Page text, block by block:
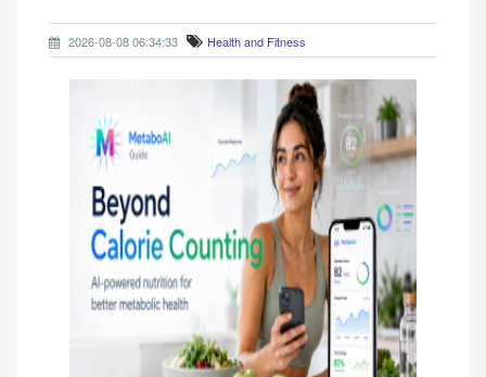
2026-08-08 06:34:33 Health and Fitness